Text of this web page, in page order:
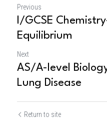
Previous
I/GCSE
Equilibrium
Next
AS/A-level
Lung Disease
Return to site